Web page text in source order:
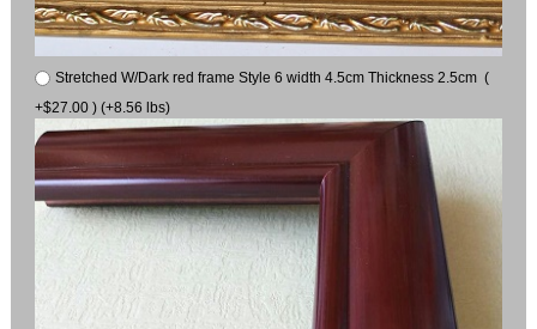
Stretched W/Dark red frame Style 6 width 4.5cm Thickness 2.5cm (
+$27.00 ) (+8.56 lbs)